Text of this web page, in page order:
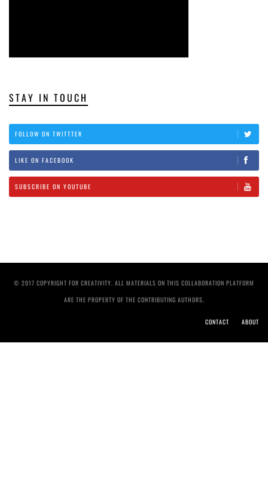
STAY IN TOUCH
FOLLOW ON TWITTTER
LIKE ON FACEBOOK
SUBSCRIBE ON YOUTUBE
© 2017 COPYRIGHT FOR CREATIVITY. ALL MATERIALS ON THIS COLLABORATION PLATFORM
ARE THE PROPERTY OF THE CONTRIBUTING AUTHORS.
CONTACT ABOUT